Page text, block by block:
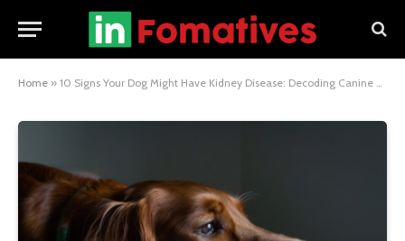
Home » 10 Signs Your Dog Might Have Kidney Disease: Decoding Canine Health